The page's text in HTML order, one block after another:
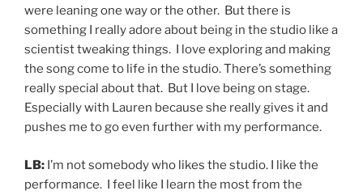
were leaning one way or the other. But there is
something I really adore about being in the studio like a
scientist tweaking things. I love exploring and making
the song come to life in the studio. There’s something
really special about that. But I love being on stage.
Especially with Lauren because she really gives it and
pushes me to go even further with my performance.
LB: I’m not somebody who likes the studio. I like the
performance. I feel like I learn the most from the